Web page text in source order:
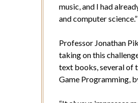
music, and I had
and computer science.”
Professor Jonathan
taking on this
text books, several of
Game Programming,